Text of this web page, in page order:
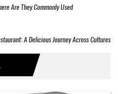
Are They Commonly Used
A Delicious Journey Across Cultures